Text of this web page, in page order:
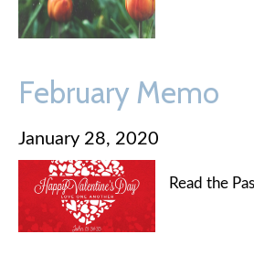
February Memo
January 28, 2020
Read the